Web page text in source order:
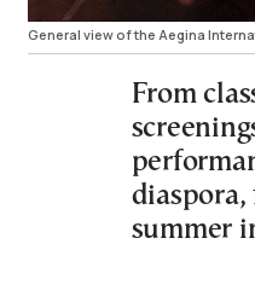
General view of the Aegina
From
diaspora,
summer